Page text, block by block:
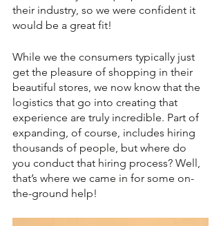
their industry, so we were confident it
would be a great fit!
While we the consumers typically just
get the pleasure of shopping in their
beautiful stores, we now know that the
logistics that go into creating that
experience are truly incredible. Part of
expanding, of course, includes hiring
thousands of people, but where do
you conduct that hiring process? Well,
that’s where we came in for some on-
the-ground help!